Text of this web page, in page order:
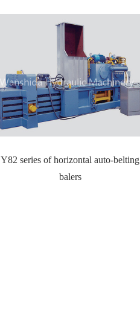
Y82 series of horizontal auto-belting
balers